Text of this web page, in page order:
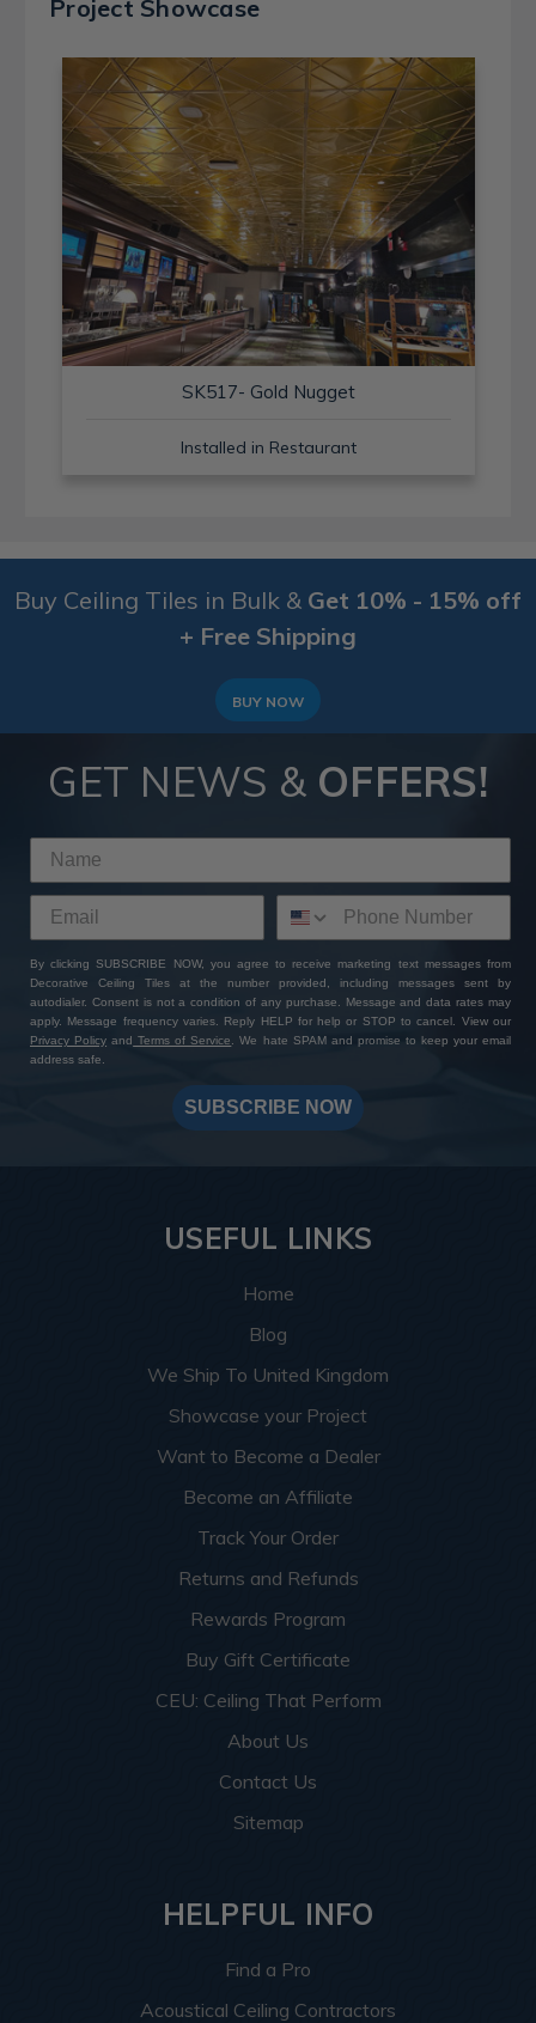
Project Showcase
SK517- Gold Nugget
Installed in Restaurant
Buy Ceiling Tiles in Bulk & Get 10% - 15% off
+ Free Shipping
BUY NOW
GET NEWS & OFFERS!
By clicking SUBSCRIBE NOW, you agree to receive marketing text messages from
Decorative Ceiling Tiles at the number provided, including messages sent by
autodialer. Consent is not a condition of any purchase. Message and data rates may
apply. Message frequency varies. Reply HELP for help or STOP to cancel. View our
Privacy Policy and Terms of Service
. We hate SPAM and promise to keep your email
address safe.
SUBSCRIBE NOW
USEFUL LINKS
Home
Blog
We Ship To United Kingdom
Showcase your Project
Want to Become a Dealer
Become an Affiliate
Track Your Order
Returns and Refunds
Rewards Program
Buy Gift Certificate
CEU: Ceiling That Perform
About Us
Contact Us
Sitemap
HELPFUL INFO
Find a Pro
Acoustical Ceiling Contractors